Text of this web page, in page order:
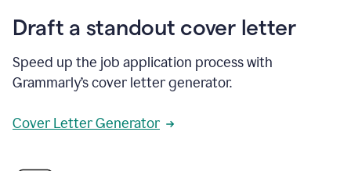
Draft a standout cover letter
Speed up the job application process with
Grammarly’s cover letter generator.
Cover Letter Generator